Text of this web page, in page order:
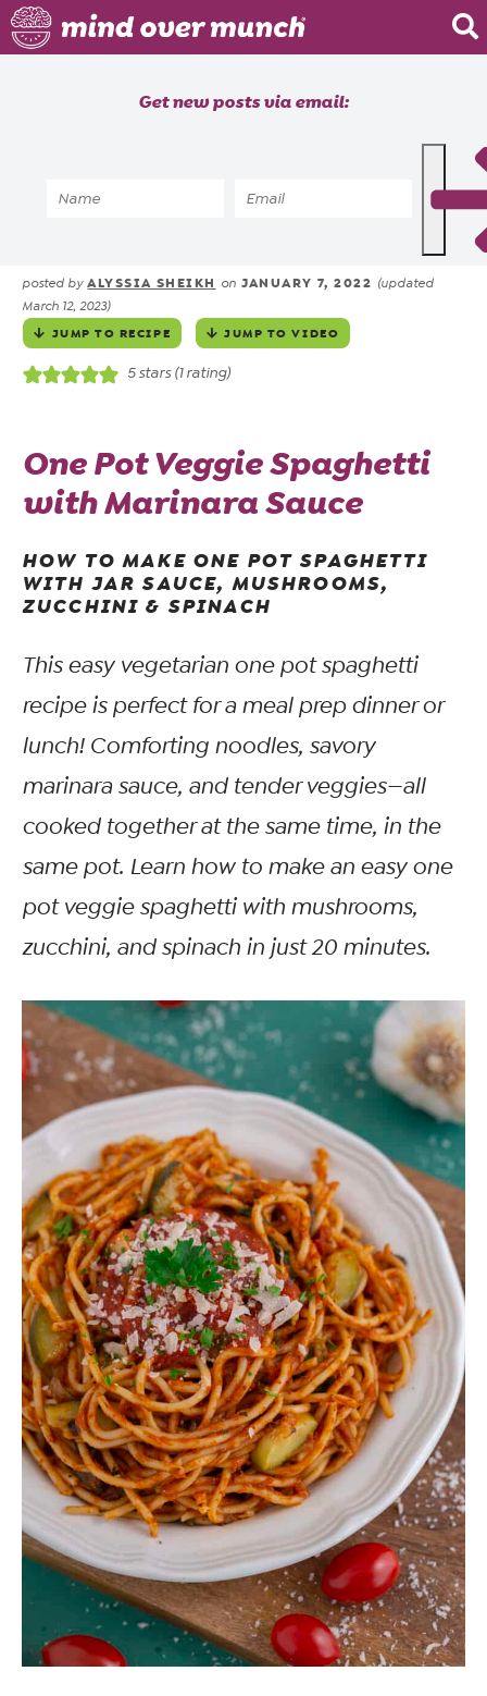
Home
Get new posts via email:
Vegetarian One Pot
posted by ALYSSIA SHEIKH on JANUARY 7, 2022 (updated
March 12, 2023)
JUMP TO RECIPE
JUMP TO VIDEO
5stars (1 rating)
One Pot Veggie Spaghetti
with Marinara Sauce
HOW TO MAKE ONE POT SPAGHETTI
WITH JAR SAUCE, MUSHROOMS,
ZUCCHINI & SPINACH
This easy vegetarian one pot spaghetti
recipe is perfect for a meal prep dinner or
lunch! Comforting noodles, savory
marinara sauce, and tender veggies—all
cooked together at the same time, in the
same pot. Learn how to make an easy one
pot veggie spaghetti with mushrooms,
zucchini, and spinach in just 20 minutes.